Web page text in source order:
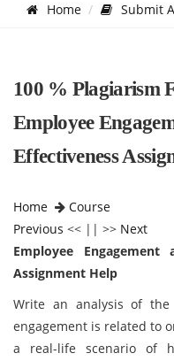
Home Submit
100 % Plagiarism
Employee
Effectiveness
Home
Course
Previous << || >> Next
Employee Engagement
Assignment Help
Write an analysis of the
engagement is related to
a real-life scenario of